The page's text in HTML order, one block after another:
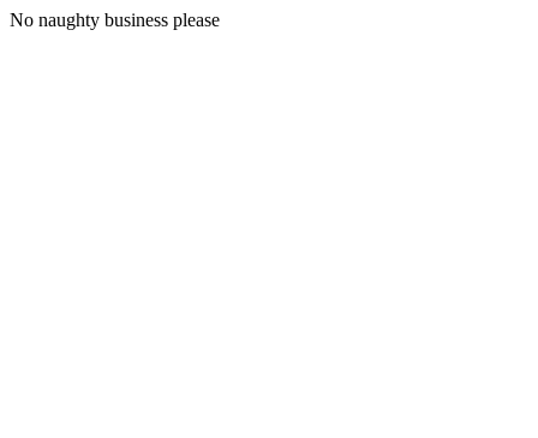
No naughty business please